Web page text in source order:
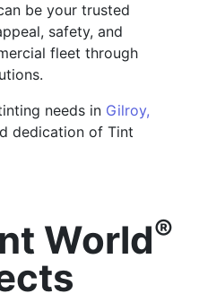
be your trusted
safety, and
fleet through
needs in Gilroy,
dedication of Tint
World®